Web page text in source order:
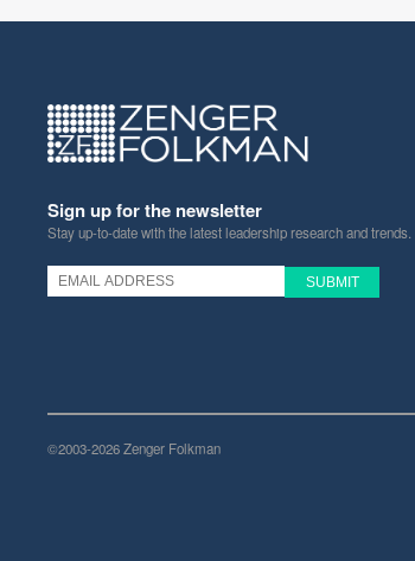
Sign up for the newsletter
Stay up-to-date with the latest leadership research and trends.
©2003-2026 Zenger Folkman